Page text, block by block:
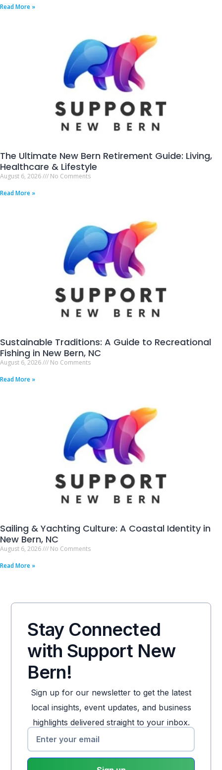
Read More »
The Ultimate New Bern Retirement Guide: Living,
Healthcare & Lifestyle
August 6, 2026
No Comments
Read More »
Sustainable Traditions: A Guide to Recreational
Fishing in New Bern, NC
August 6, 2026
No Comments
Read More »
Sailing & Yachting Culture: A Coastal Identity in
New Bern, NC
August 6, 2026
No Comments
Read More »
Stay Connected
with Support New
Bern!
Sign up for our newsletter to get the latest
local insights, event updates, and business
highlights delivered straight to your inbox.